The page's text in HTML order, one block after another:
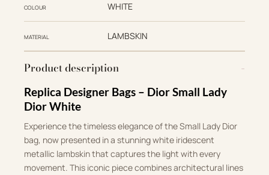
COLOUR WHITE
MATERIAL LAMBSKIN
Product description
Replica Designer Bags – Dior Small Lady
Dior White
Experience the timeless elegance of the Small Lady Dior
bag, now presented in a stunning white iridescent
metallic lambskin that captures the light with every
movement. This iconic piece combines architectural lines